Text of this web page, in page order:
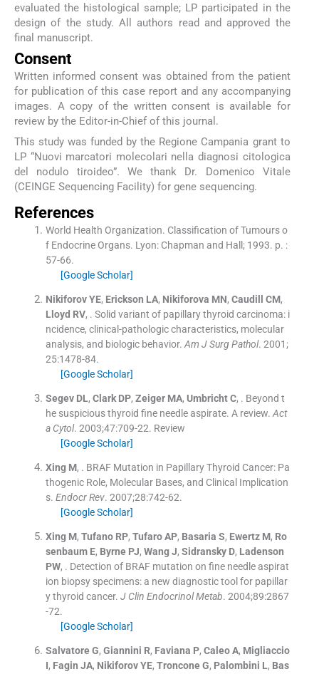
evaluated the histological sample; LP participated in the
design of the study. All authors read and approved the
final manuscript.
Consent
Written informed consent was obtained from the patient
for publication of this case report and any accompanying
images. A copy of the written consent is available for
review by the Editor-in-Chief of this journal.
This study was funded by the Regione Campania grant to
LP “Nuovi marcatori molecolari nella diagnosi citologica
del nodulo tiroideo”. We thank Dr. Domenico Vitale
(CEINGE Sequencing Facility) for gene sequencing.
References
World Health Organization. Classification of Tumours o
f Endocrine Organs. Lyon: Chapman and Hall ; 1993. p. :
57-66.
[Google Scholar]
Nikiforov YE, Erickson LA, Nikiforova MN, Caudill CM,
Lloyd RV, . Solid variant of papillary thyroid carcinoma: i
ncidence, clinical-pathologic characteristics, molecular
analysis, and biologic behavior. Am J Surg Pathol. 2001;
25:1478-84.
[Google Scholar]
Segev DL, Clark DP, Zeiger MA, Umbricht C, . Beyond t
he suspicious thyroid fine needle aspirate. A review. Act
a Cytol. 2003;47:709-22. Review
[Google Scholar]
Xing M, . BRAF Mutation in Papillary Thyroid Cancer: Pa
thogenic Role, Molecular Bases, and Clinical Implication
s. Endocr Rev. 2007;28:742-62.
[Google Scholar]
Xing M, Tufano RP, Tufaro AP, Basaria S, Ewertz M, Ro
senbaum E, Byrne PJ, Wang J, Sidransky D, Ladenson
PW, . Detection of BRAF mutation on fine needle aspirat
ion biopsy specimens: a new diagnostic tool for papillar
y thyroid cancer. J Clin Endocrinol Metab. 2004;89:2867
-72.
[Google Scholar]
Salvatore G, Giannini R, Faviana P, Caleo A, Migliaccio
I, Fagin JA, Nikiforov YE, Troncone G, Palombini L, Bas